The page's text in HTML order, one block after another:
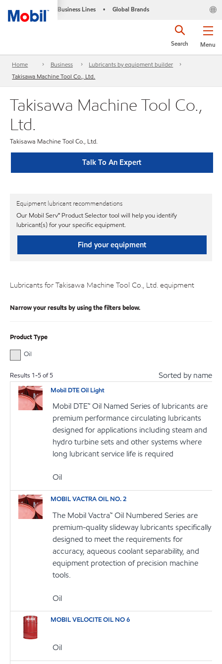
Business Lines • Global Brands
Menu
Search
Home Business
Lubricants by equipment builder
Takisawa Machine Tool Co., Ltd.
Takisawa Machine Tool Co.,
Ltd.
Takisawa Machine Tool Co., Ltd.
Talk To An Expert
Equipment lubricant recommendations
Our Mobil Serv℠ Product Selector tool will help you identify
lubricant(s) for your specific equipment.
Find your equipment
Lubricants for Takisawa Machine Tool Co., Ltd. equipment
Narrow your results by using the filters below.
Product Type
Oil
Results 1-5of5 Sorted by name
Mobil DTE Oil Light
Mobil DTE™ Oil Named Series of lubricants are
premium performance circulating lubricants
designed for applications including steam and
hydro turbine sets and other systems where
long lubricant service life is required
Oil
MOBIL VACTRA OIL NO. 2
The Mobil Vactra™ Oil Numbered Series are
premium-quality slideway lubricants specifically
designed to meet the requirements for
accuracy, aqueous coolant separability, and
equipment protection of precision machine
tools.
Oil
MOBIL VELOCITE OIL NO 6
Oil